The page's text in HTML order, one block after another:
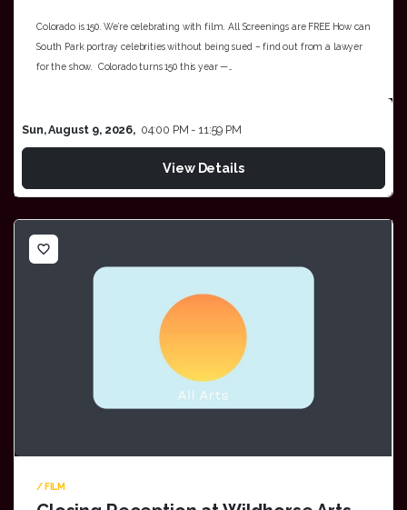
Colorado is 150. We’re celebrating with film. All Screenings are FREE How can
South Park portray celebrities without being sued – find out from a lawyer
for the show. Colorado turns 150 this year —…
Sun, August 9, 2026, 04:00 PM - 11:59 PM
View Details
favorite_border
/ FILM